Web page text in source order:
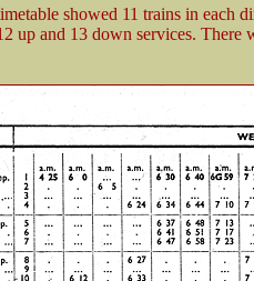
showed 11 trains in each
up and 13 down services. There